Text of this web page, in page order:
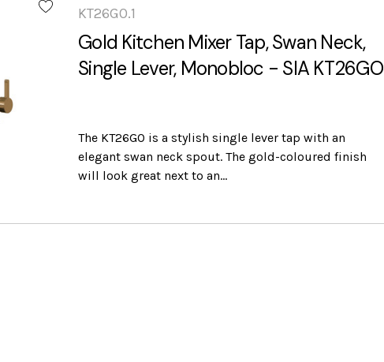
KT26GO.1
Gold Kitchen Mixer Tap, Swan Neck,
Single Lever, Monobloc - SIA KT26GO
The KT26GO is a stylish single lever tap with an
elegant swan neck spout. The gold-coloured finish
will look great next to an…